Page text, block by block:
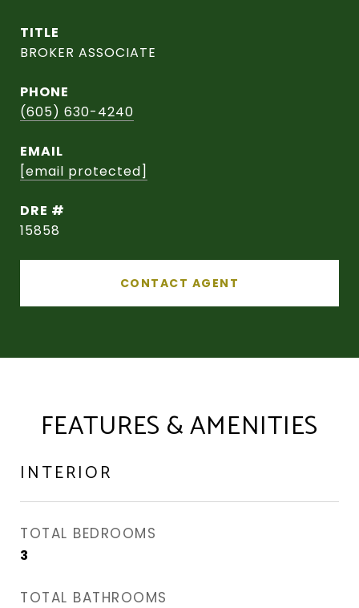
TITLE
BROKER ASSOCIATE
PHONE
(605) 630-4240
EMAIL
[email protected]
DRE #
15858
CONTACT AGENT
FEATURES & AMENITIES
INTERIOR
TOTAL BEDROOMS
3
TOTAL BATHROOMS